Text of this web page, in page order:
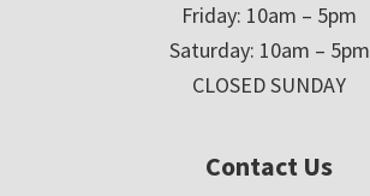
Friday: 10am – 5pm
Saturday: 10am – 5pm
CLOSED SUNDAY
Contact Us